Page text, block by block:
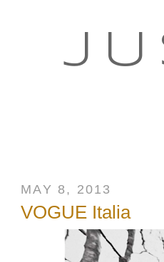
MAY 8, 2013
VOGUE Italia